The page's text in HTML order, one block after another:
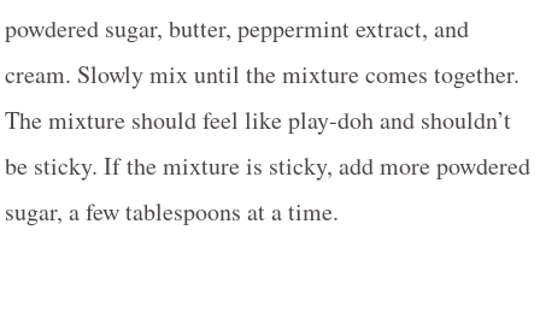
powdered sugar, butter, peppermint extract, and
cream. Slowly mix until the mixture comes together.
The mixture should feel like play-doh and shouldn’t
be sticky. If the mixture is sticky, add more powdered
sugar, a few tablespoons at a time.